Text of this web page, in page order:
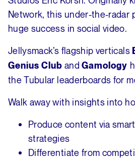
Network, this under-the-radar
huge success in social video.
Jellysmack’s flagship verticals
Genius Club andGamology
the Tubular leaderboards for
Walk away with insights into
Produce content via
strategies
Differentiate from